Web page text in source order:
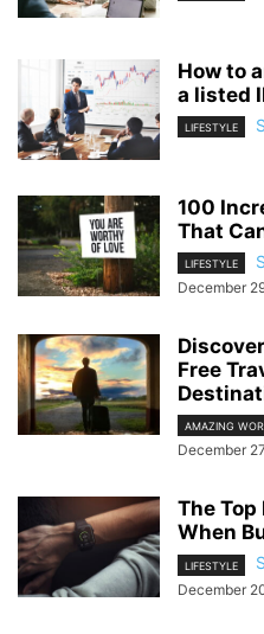
How to
a listed
LIFESTYLE
100
That
LIFESTYLE
December
Free
AMAZING
December
The
When
LIFESTYLE
December